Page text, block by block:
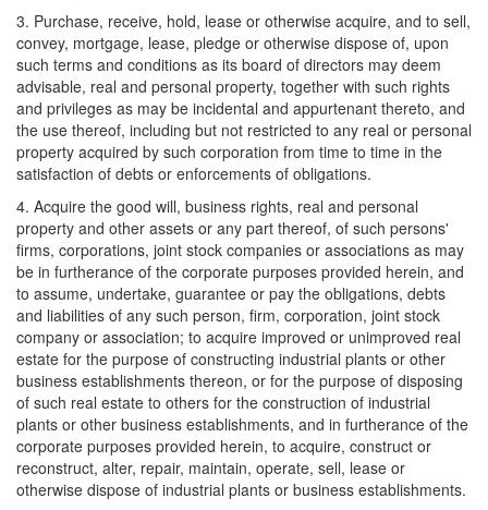
3. Purchase, receive, hold, lease or otherwise acquire, and to sell,
convey, mortgage, lease, pledge or otherwise dispose of, upon
such terms and conditions as its board of directors may deem
advisable, real and personal property, together with such rights
and privileges as may be incidental and appurtenant thereto, and
the use thereof, including but not restricted to any real or personal
property acquired by such corporation from time to time in the
satisfaction of debts or enforcements of obligations.
4. Acquire the good will, business rights, real and personal
property and other assets or any part thereof, of such persons'
firms, corporations, joint stock companies or associations as may
be in furtherance of the corporate purposes provided herein, and
to assume, undertake, guarantee or pay the obligations, debts
and liabilities of any such person, firm, corporation, joint stock
company or association; to acquire improved or unimproved real
estate for the purpose of constructing industrial plants or other
business establishments thereon, or for the purpose of disposing
of such real estate to others for the construction of industrial
plants or other business establishments, and in furtherance of the
corporate purposes provided herein, to acquire, construct or
reconstruct, alter, repair, maintain, operate, sell, lease or
otherwise dispose of industrial plants or business establishments.